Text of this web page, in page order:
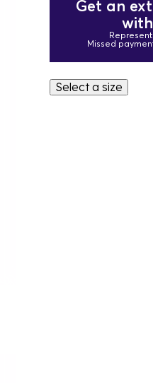
Get an
Missed
Select a size